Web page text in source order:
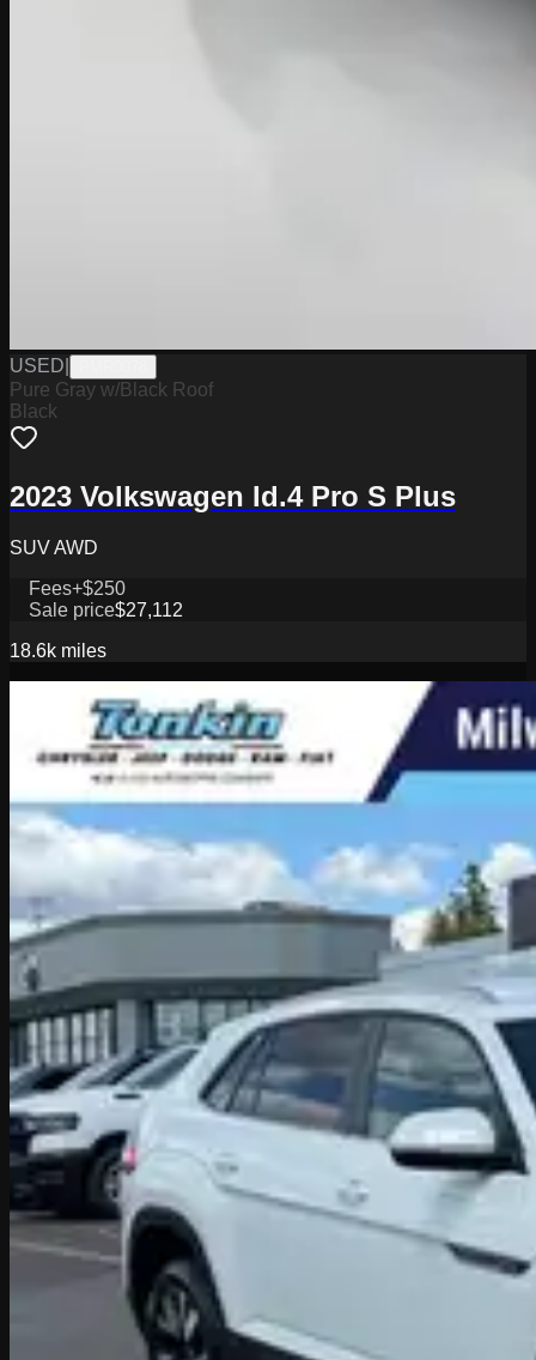
USED
Pure Gray w/Black Roof
Black
2023 Volkswagen Id.4 Pro S Plus
SUV AWD
Fees+$250
Sale price$27,112
18.6k miles